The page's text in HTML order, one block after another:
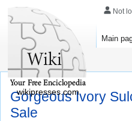
Gorgeous Ivory
Sale
Not
Main
wikipresses.com